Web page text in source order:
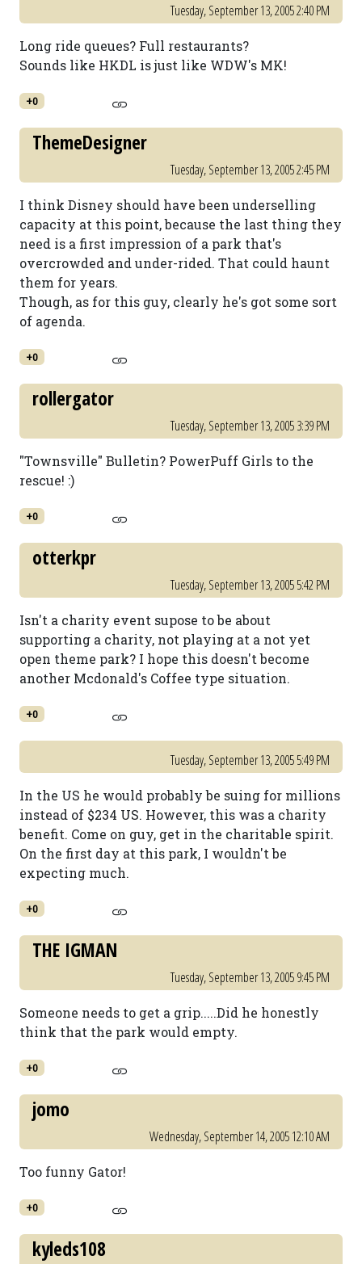
Tuesday, September 13, 2005 2:40 PM
Long ride queues? Full restaurants?
Sounds like HKDL is just like WDW's MK!
+0
ThemeDesigner
Tuesday, September 13, 2005 2:45 PM
I think Disney should have been underselling
capacity at this point, because the last thing they
need is a first impression of a park that's
overcrowded and under-rided. That could haunt
them for years.
Though, as for this guy, clearly he's got some sort
of agenda.
+0
rollergator
Tuesday, September 13, 2005 3:39 PM
"Townsville" Bulletin? PowerPuff Girls to the
rescue! :)
+0
otterkpr
Tuesday, September 13, 2005 5:42 PM
Isn't a charity event supose to be about
supporting a charity, not playing at a not yet
open theme park? I hope this doesn't become
another Mcdonald's Coffee type situation.
+0
Tuesday, September 13, 2005 5:49 PM
In the US he would probably be suing for millions
instead of $234 US. However, this was a charity
benefit. Come on guy, get in the charitable spirit.
On the first day at this park, I wouldn't be
expecting much.
+0
THE IGMAN
Tuesday, September 13, 2005 9:45 PM
Someone needs to get a grip.....Did he honestly
think that the park would empty.
+0
jomo
Wednesday, September 14, 2005 12:10 AM
Too funny Gator!
+0
kyleds108